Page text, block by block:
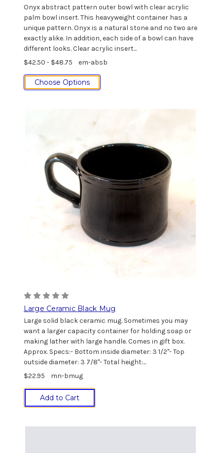
Onyx abstract pattern outer bowl with clear acrylic
palm bowl insert. This heavyweight container has a
unique pattern. Onyx is a natural stone and no two are
exactly alike. In addition, each side of a bowl can have
different looks. Clear acrylic insert...
$42.50 - $48.75
em-absb
Choose Options
Large Ceramic Black Mug
Large solid black ceramic mug. Sometimes you may
want a larger capacity container for holding soap or
making lather with large handle. Comes in gift box.
Approx. Specs:- Bottom inside diameter: 3 1/2"- Top
outside diameter: 3 7/8"- Total height:...
$22.95
mn-bmug
Add to Cart